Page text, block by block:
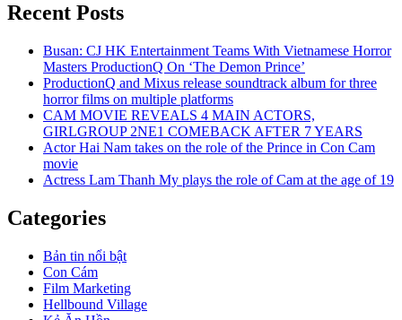
Recent Posts
Busan: CJ HK Entertainment Teams With Vietnamese Horror
Masters ProductionQ On ‘The Demon Prince’
ProductionQ and Mixus release soundtrack album for three
horror films on multiple platforms
CAM MOVIE REVEALS 4 MAIN ACTORS,
GIRLGROUP 2NE1 COMEBACK AFTER 7 YEARS
Actor Hai Nam takes on the role of the Prince in Con Cam
movie
Actress Lam Thanh My plays the role of Cam at the age of 19
Categories
Bản tin nổi bật
Con Cám
Film Marketing
Hellbound Village